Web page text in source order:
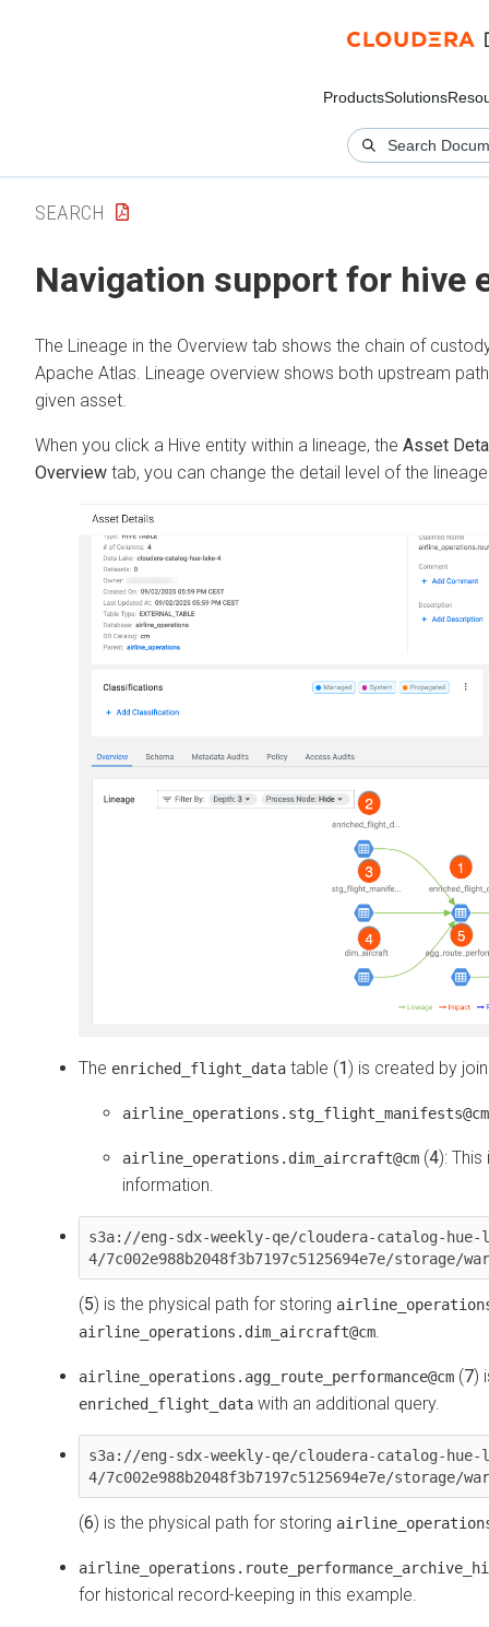
ProductsSolutions
SEARCH
Navigation support for hive
The Lineage in the Overview tab shows the chain of
Apache Atlas. Lineage overview shows both upstream
given asset.
When you click a Hive entity within a lineage, the Asset
Overview tab, you can change the detail level of the
The enriched_flight_data table (1) is created by
airline_operations.stg_flight_manifests@cm
airline_operations.dim_aircraft@cm (4):
information.
s3a://eng-sdx-weekly-qe/cloudera-catalog-hue-
4/7c002e988b2048f3b7197c5125694e7e/
(5) is the physical path for storing
airline_operations.dim_aircraft@cm
airline_operations.agg_route_performance@cm (7)
enriched_flight_data with an additional query.
s3a://eng-sdx-weekly-qe/cloudera-catalog-hue-
4/7c002e988b2048f3b7197c5125694e7e/
(6) is the physical path for storing
for historical record-keeping in this example.